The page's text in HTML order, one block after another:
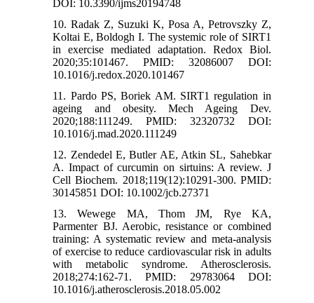
DOI: 10.3390/ijms20194748
10. Radak Z, Suzuki K, Posa A, Petrovszky Z,
Koltai E, Boldogh I. The systemic role of SIRT1
in exercise mediated adaptation. Redox Biol.
2020;35:101467. PMID: 32086007 DOI:
10.1016/j.redox.2020.101467
11. Pardo PS, Boriek AM. SIRT1 regulation in
ageing and obesity. Mech Ageing Dev.
2020;188:111249. PMID: 32320732 DOI:
10.1016/j.mad.2020.111249
12. Zendedel E, Butler AE, Atkin SL, Sahebkar
A. Impact of curcumin on sirtuins: A review. J
Cell Biochem. 2018;119(12):10291-300. PMID:
30145851 DOI: 10.1002/jcb.27371
13. Wewege MA, Thom JM, Rye KA,
Parmenter BJ. Aerobic, resistance or combined
training: A systematic review and meta-analysis
of exercise to reduce cardiovascular risk in adults
with metabolic syndrome. Atherosclerosis.
2018;274:162-71. PMID: 29783064 DOI:
10.1016/j.atherosclerosis.2018.05.002